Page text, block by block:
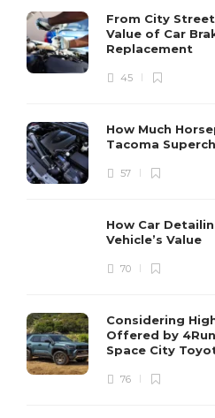
From City
Value of Car
Replacement
45
How Much
Tacoma
57
How Car
Vehicle’s Value
70
Considering
Offered by
Space City
76